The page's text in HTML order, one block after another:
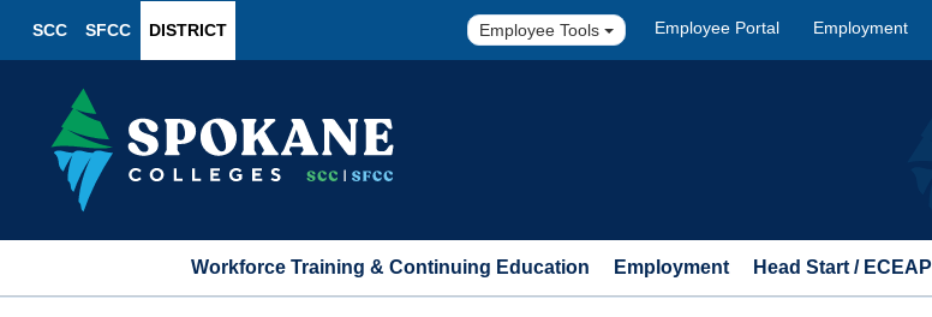
SCC SFCC DISTRICT Employee Tools Employee Portal Employment
Workforce Training & Continuing Education Employment Head Start / ECEAP